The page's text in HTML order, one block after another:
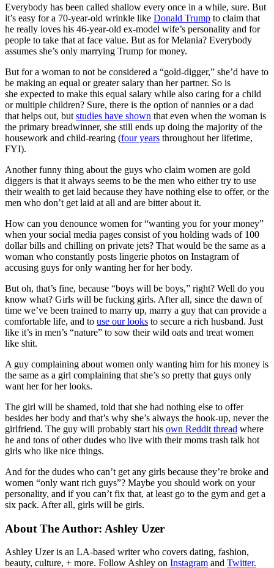
Everybody has been called shallow every once in a while, sure. But
it’s easy for a 70-year-old wrinkle like Donald Trump to claim that
he really loves his 46-year-old ex-model wife’s personality and for
people to take that at face value. But as for Melania? Everybody
assumes she’s only marrying Trump for money.
But for a woman to not be considered a “gold-digger,” she’d have to
be making an equal or greater salary than her partner. So is
she expected to make this equal salary while also caring for a child
or multiple children? Sure, there is the option of nannies or a dad
that helps out, but studies have shown that even when the woman is
the primary breadwinner, she still ends up doing the majority of the
housework and child-rearing (four years throughout her lifetime,
FYI).
Another funny thing about the guys who claim women are gold
diggers is that it always seems to be the men who either try to use
their wealth to get laid because they have nothing else to offer, or the
men who don’t get laid at all and are bitter about it.
How can you denounce women for “wanting you for your money”
when your social media pages consist of you holding wads of 100
dollar bills and chilling on private jets? That would be the same as a
woman who constantly posts lingerie photos on Instagram of
accusing guys for only wanting her for her body.
But oh, that’s fine, because “boys will be boys,” right? Well do you
know what? Girls will be fucking girls. After all, since the dawn of
time we’ve been trained to marry up, marry a guy that can provide a
comfortable life, and to use our looks to secure a rich husband. Just
like it’s in men’s “nature” to sow their wild oats and treat women
like shit.
A guy complaining about women only wanting him for his money is
the same as a girl complaining that she’s so pretty that guys only
want her for her looks.
The girl will be shamed, told that she had nothing else to offer
besides her body and that’s why she’s always the hook-up, never the
girlfriend. The guy will probably start his own Reddit thread where
he and tons of other dudes who live with their moms trash talk hot
girls who like nice things.
And for the dudes who can’t get any girls because they’re broke and
women “only want rich guys”? Maybe you should work on your
personality, and if you can’t fix that, at least go to the gym and get a
six pack. After all, girls will be girls.
About The Author: Ashley Uzer
Ashley Uzer is an LA-based writer who covers dating, fashion,
beauty, culture, + more. Follow Ashley on Instagram and Twitter.